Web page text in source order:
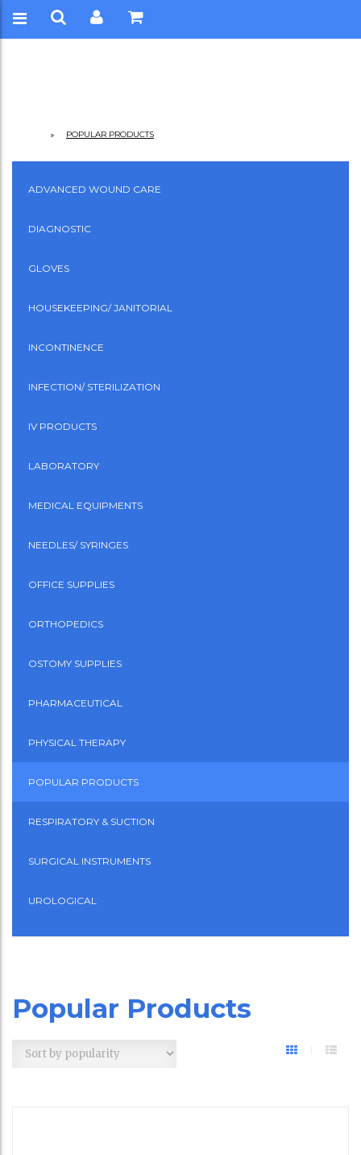
POPULAR PRODUCTS
ADVANCED WOUND CARE
DIAGNOSTIC
GLOVES
HOUSEKEEPING/ JANITORIAL
INCONTINENCE
INFECTION/ STERILIZATION
IV PRODUCTS
LABORATORY
MEDICAL EQUIPMENTS
NEEDLES/ SYRINGES
OFFICE SUPPLIES
ORTHOPEDICS
OSTOMY SUPPLIES
PHARMACEUTICAL
PHYSICAL THERAPY
POPULAR PRODUCTS
RESPIRATORY & SUCTION
SURGICAL INSTRUMENTS
UROLOGICAL
Popular Products